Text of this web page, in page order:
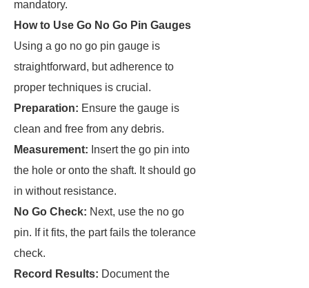
mandatory.
How to Use Go No Go Pin Gauges
Using a go no go pin gauge is
straightforward, but adherence to
proper techniques is crucial.
Preparation: Ensure the gauge is
clean and free from any debris.
Measurement: Insert the go pin into
the hole or onto the shaft. It should go
in without resistance.
No Go Check: Next, use the no go
pin. If it fits, the part fails the tolerance
check.
Record Results: Document the